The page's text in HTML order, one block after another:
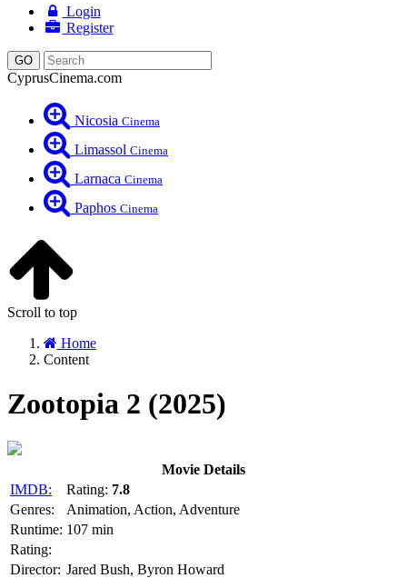
Login
Register
CyprusCinema.com
Nicosia Cinema
Limassol Cinema
Larnaca Cinema
Paphos Cinema
Scroll to top
Home
Content
Zootopia 2 (2025)
Movie Details
IMDB:
Rating: 7.8
Genres:
Animation, Action, Adventure
Runtime: 107 min
Rating:
Director: Jared Bush, Byron Howard